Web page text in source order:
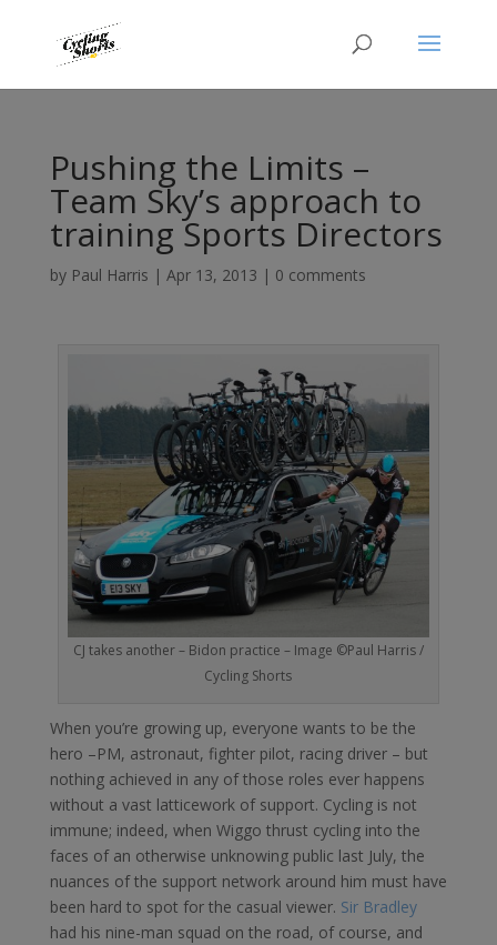
Pushing the Limits –
Team Sky’s approach to
training Sports Directors
by Paul Harris | Apr 13, 2013 | 0 comments
CJ takes another – Bidon practice – Image ©Paul Harris /
Cycling Shorts
When you’re growing up, everyone wants to be the
hero –PM, astronaut, fighter pilot, racing driver – but
nothing achieved in any of those roles ever happens
without a vast latticework of support. Cycling is not
immune; indeed, when Wiggo thrust cycling into the
faces of an otherwise unknowing public last July, the
nuances of the support network around him must have
been hard to spot for the casual viewer. Sir Bradley
had his nine-man squad on the road, of course, and